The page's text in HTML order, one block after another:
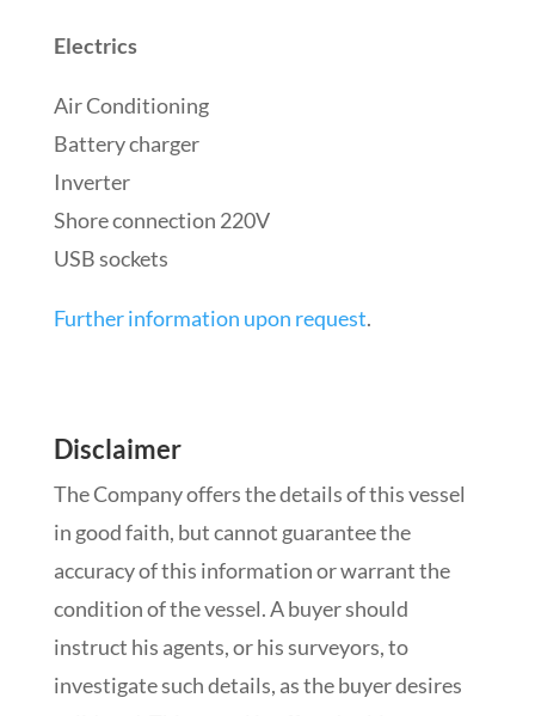
Electrics
Air Conditioning
Battery charger
Inverter
Shore connection 220V
USB sockets
Further information upon request.
Disclaimer
The Company offers the details of this vessel
in good faith, but cannot guarantee the
accuracy of this information or warrant the
condition of the vessel. A buyer should
instruct his agents, or his surveyors, to
investigate such details, as the buyer desires